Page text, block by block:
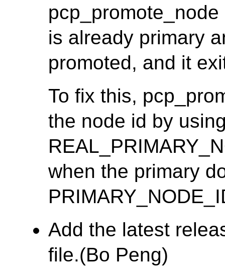
is already primary
promoted, and it
To fix this,
the node id by
when the primary
Add the latest
file.(Bo Peng)